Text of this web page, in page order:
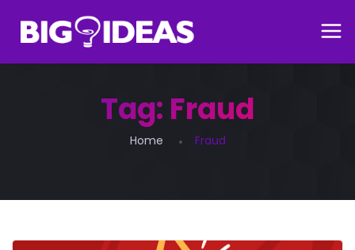
Tag: Fraud
Home Fraud